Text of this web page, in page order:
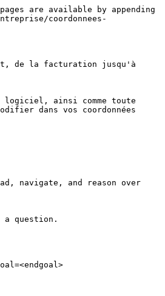
are available by appending
coordonnees-
de la facturation jusqu'à
logiciel, ainsi comme toute
dans vos coordonnées
navigate, and reason over
question.